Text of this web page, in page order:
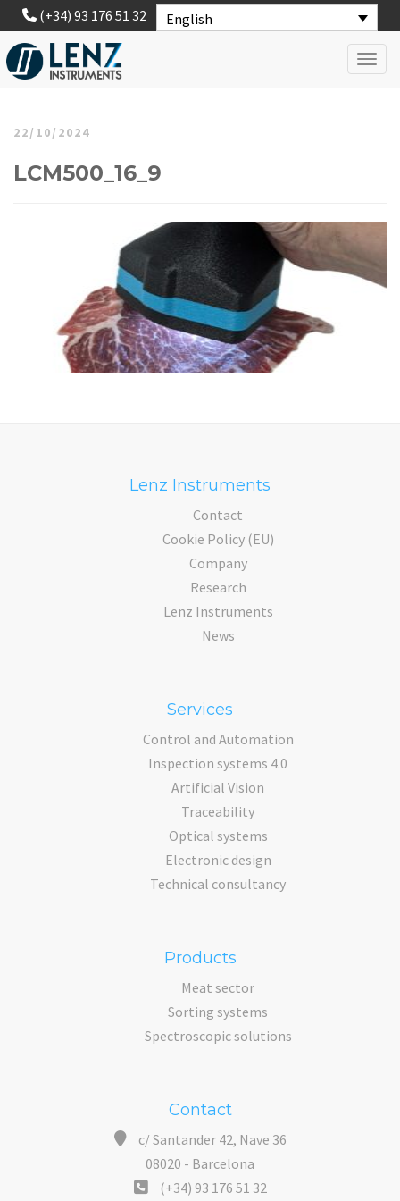
English
(+34) 93 176 51 32
22/10/2024
LCM500_16_9
Lenz Instruments
Contact
Cookie Policy (EU)
Company
Research
Lenz Instruments
News
Services
Control and Automation
Inspection systems 4.0
Artificial Vision
Traceability
Optical systems
Electronic design
Technical consultancy
Products
Meat sector
Sorting systems
Spectroscopic solutions
Contact
c/ Santander 42, Nave 36
08020 - Barcelona
(+34) 93 176 51 32